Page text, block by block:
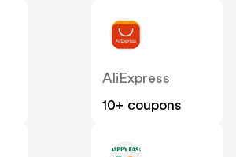
AliExpress
10+ coupons